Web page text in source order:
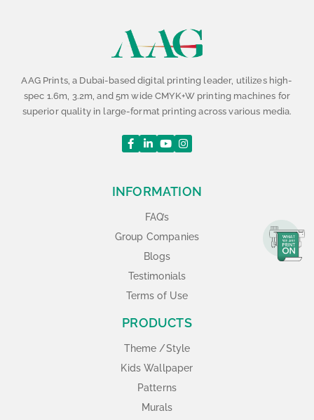
AAG Prints, a Dubai-based digital printing leader, utilizes high-
spec 1.6m, 3.2m, and 5m wide CMYK+W printing machines for
superior quality in large-format printing across various media.
INFORMATION
FAQ’s
Group Companies
Blogs
Testimonials
Terms of Use
PRODUCTS
Theme /Style
Kids Wallpaper
Patterns
Murals